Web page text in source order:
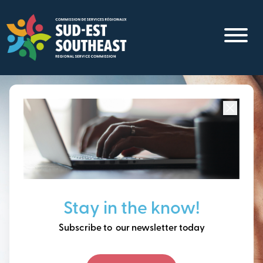
main
content
Stay in the know!
Subscribe to our newsletter today
Focused on all communities inSoutheast New
Brunswick.
Thinking ahead, building
our future together.